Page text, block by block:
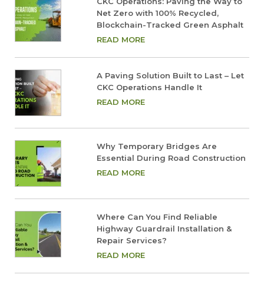
Net Zero with 100% Recycled,
Blockchain-Tracked Green Asphalt
READ MORE
A Paving Solution Built to Last – Let
CKC Operations Handle It
READ MORE
Why Temporary Bridges Are
Essential During Road Construction
READ MORE
Where Can You Find Reliable
Highway Guardrail Installation &
Repair Services?
READ MORE